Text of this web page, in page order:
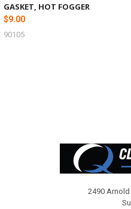
GASKET, HOT FOGGER
$9.00
90105
2490